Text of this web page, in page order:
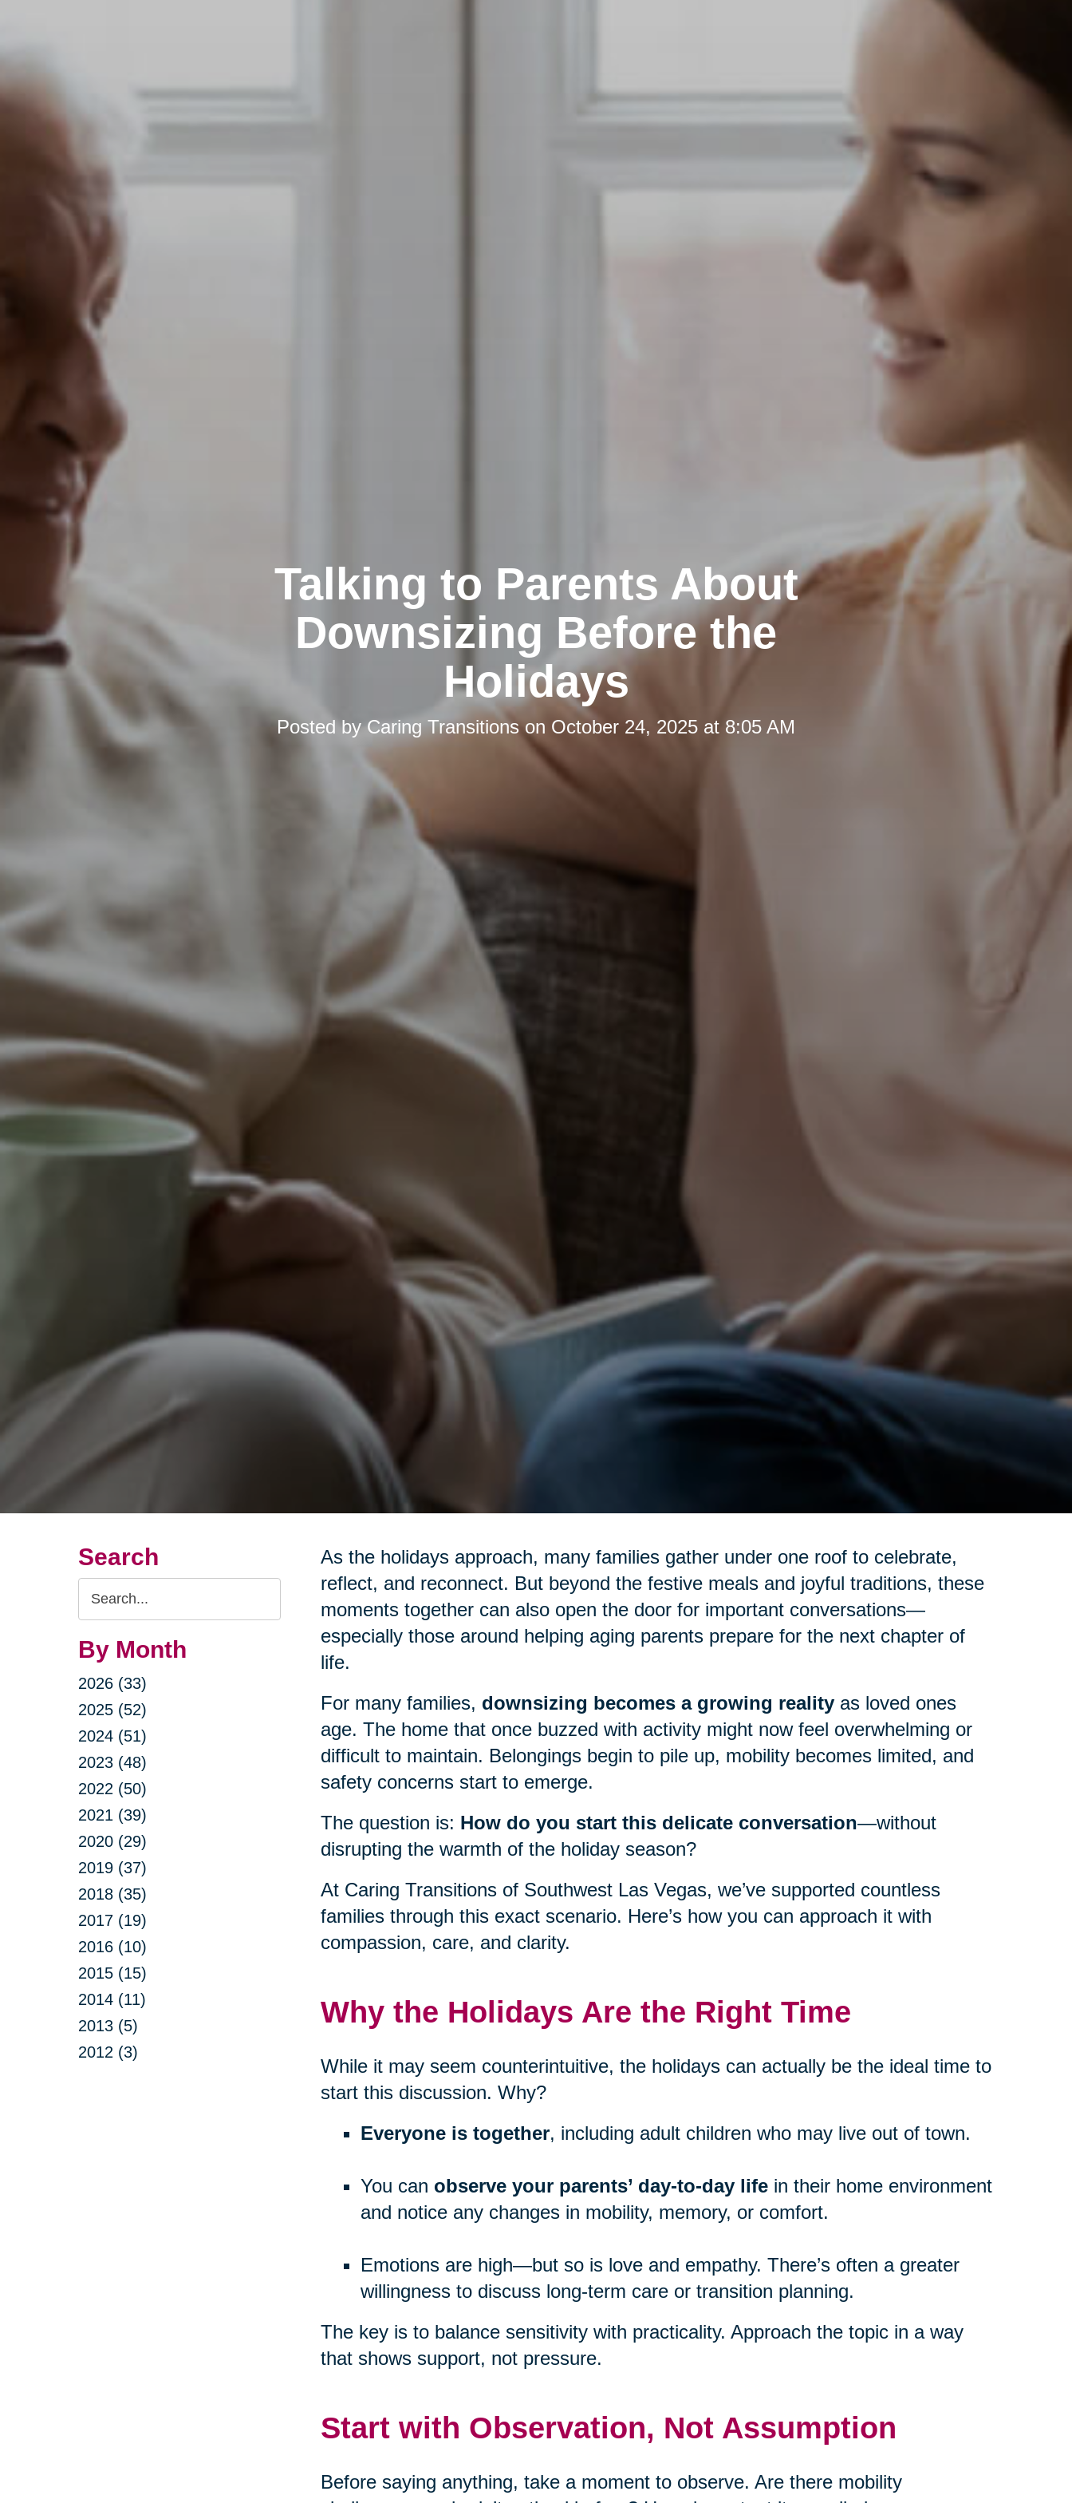
Talking to Parents About
Downsizing Before the
Holidays
Posted byCaring Transitionson October 24, 2025 at 8:05 AM
Search
Search
Query
By Month
2026 (33)
2025 (52)
2024 (51)
2023 (48)
2022 (50)
2021 (39)
2020 (29)
2019 (37)
2018 (35)
2017 (19)
2016 (10)
2015 (15)
2014 (11)
2013 (5)
2012 (3)
As the holidays approach, many families gather under one roof to celebrate,
reflect, and reconnect. But beyond the festive meals and joyful traditions, these
moments together can also open the door for important conversations—
especially those around helping aging parents prepare for the next chapter of
life.
For many families, downsizing becomes a growing realityas loved ones
age. The home that once buzzed with activity might now feel overwhelming or
difficult to maintain. Belongings begin to pile up, mobility becomes limited, and
safety concerns start to emerge.
The question is: How do you start this delicate conversation—without
disrupting the warmth of the holiday season?
At Caring Transitions of Southwest Las Vegas, we’ve supported countless
families through this exact scenario. Here’s how you can approach it with
compassion, care, and clarity.
Why the Holidays Are the Right Time
While it may seem counterintuitive, the holidays can actually be the ideal time to
start this discussion. Why?
Everyone is together, including adult children who may live out of town.
You can observe your parents’ day-to-day lifein their home environment
and notice any changes in mobility, memory, or comfort.
Emotions are high—but so is love and empathy. There’s often a greater
willingness to discuss long-term care or transition planning.
The key is to balance sensitivity with practicality. Approach the topic in a way
that shows support, not pressure.
Start with Observation, Not Assumption
Before saying anything, take a moment to observe. Are there mobility